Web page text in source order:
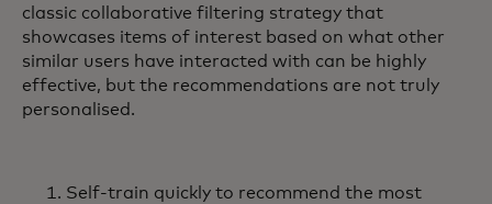
classic collaborative filtering strategy that
showcases items of interest based on what other
similar users have interacted with can be highly
effective, but the recommendations are not truly
personalised.
Self-train quickly to recommend the most